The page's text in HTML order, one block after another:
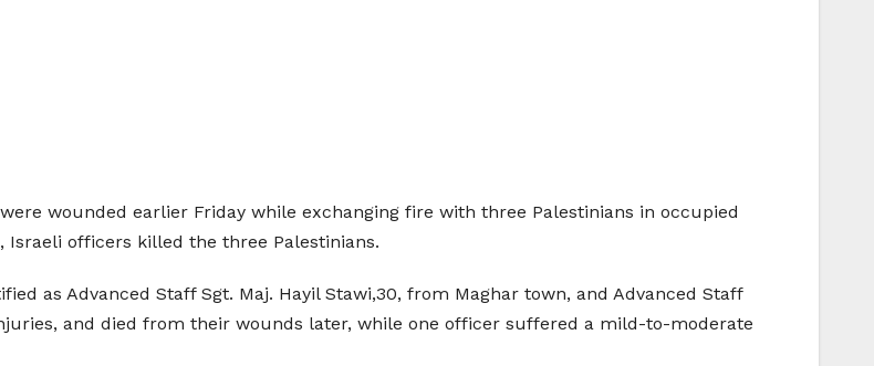
wounded earlier Friday while exchanging fire with three Palestinians in occupied
officers killed the three Palestinians.
as Advanced Staff Sgt. Maj. Hayil Stawi,30, from Maghar town, and Advanced Staff
and died from their wounds later, while one officer suffered a mild-to-moderate